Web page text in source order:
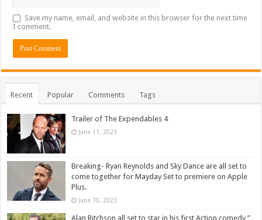
Save my name, email, and website in this browser for the next time
I comment.
Recent Popular Comments Tags
Trailer of The Expendables 4
June 11, 2023
Breaking- Ryan Reynolds and Sky Dance are all set to
come together for Mayday Set to premiere on Apple
Plus.
June 10, 2023
Alan Ritchson all set to star in his first Action comedy ”